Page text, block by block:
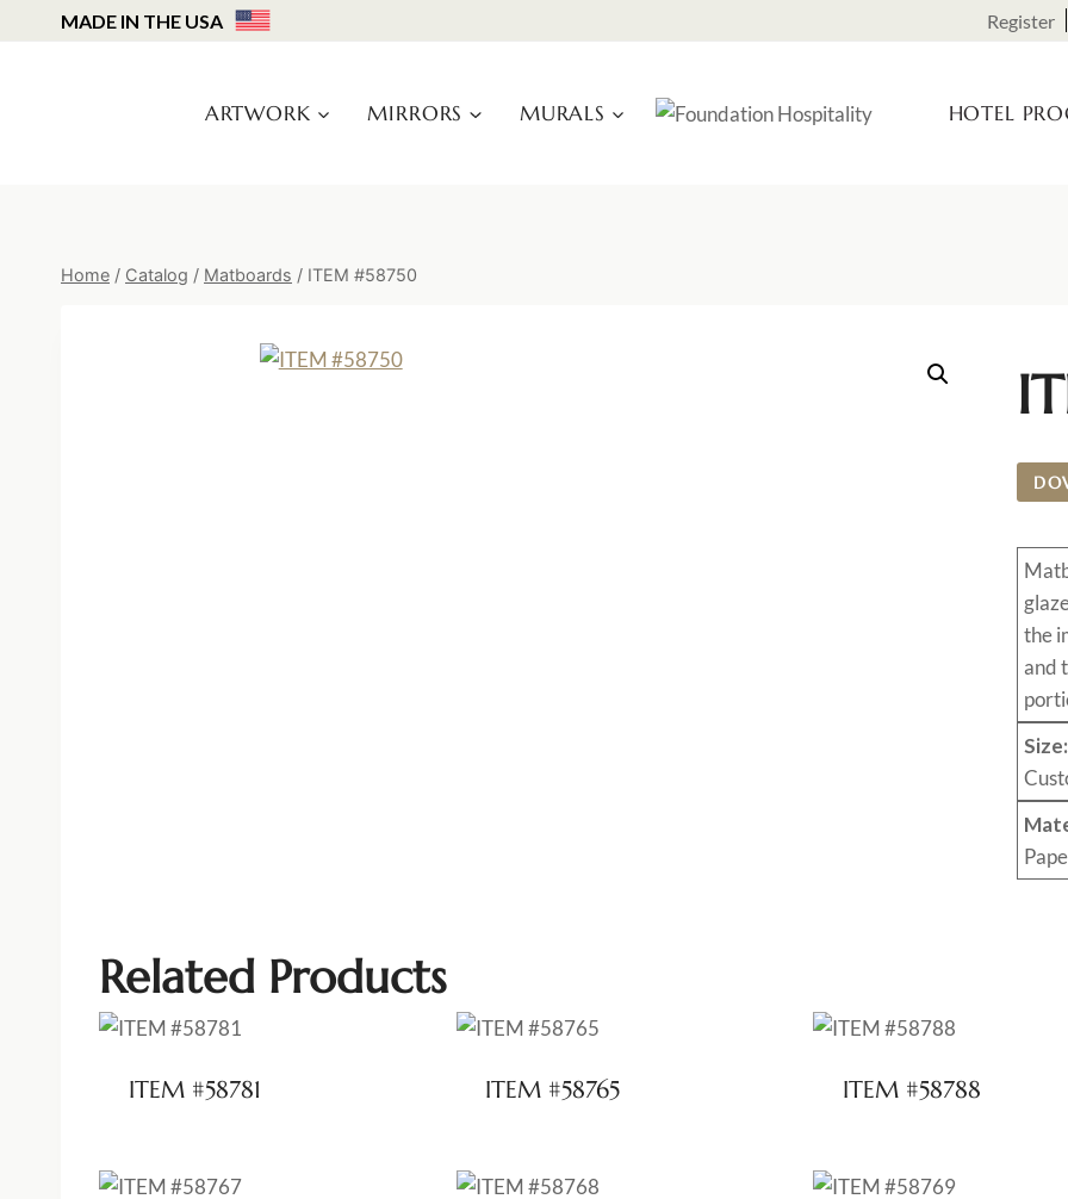
to
MADE IN THE USA Register
ARTWORK MIRRORS MURALS HOTEL
Home / Catalog / Matboards / ITEM #58750
the
and
Size:
Related Products
ITEM #58781 ITEM #58765 ITEM #58788